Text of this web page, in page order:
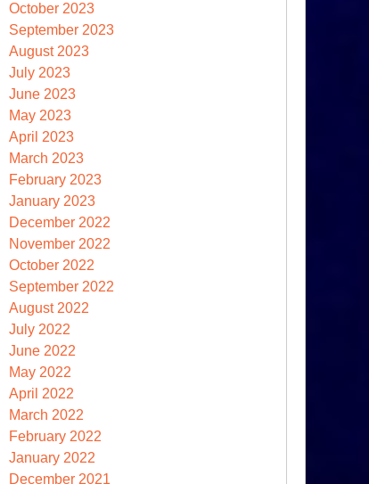
October 2023
September 2023
August 2023
July 2023
June 2023
May 2023
April 2023
March 2023
February 2023
January 2023
December 2022
November 2022
October 2022
September 2022
August 2022
July 2022
June 2022
May 2022
April 2022
March 2022
February 2022
January 2022
December 2021